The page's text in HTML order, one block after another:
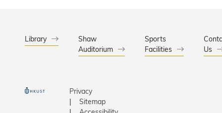
Library
Shaw
Auditorium
Sports
Facilities
Us
Privacy
Sitemap